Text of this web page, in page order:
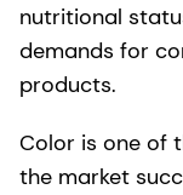
nutritional
demands for
products.
Color is one of
the market